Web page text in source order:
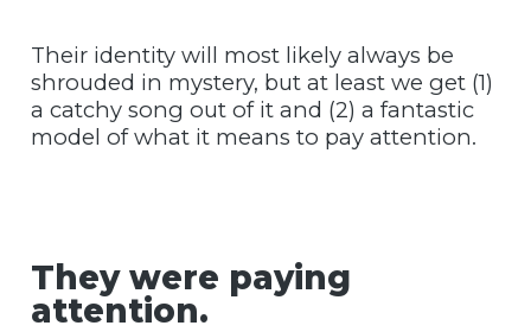
Their identity will most likely always be
shrouded in mystery, but at least we get (1)
a catchy song out of it and (2) a fantastic
model of what it means to pay attention.
They were paying
attention.